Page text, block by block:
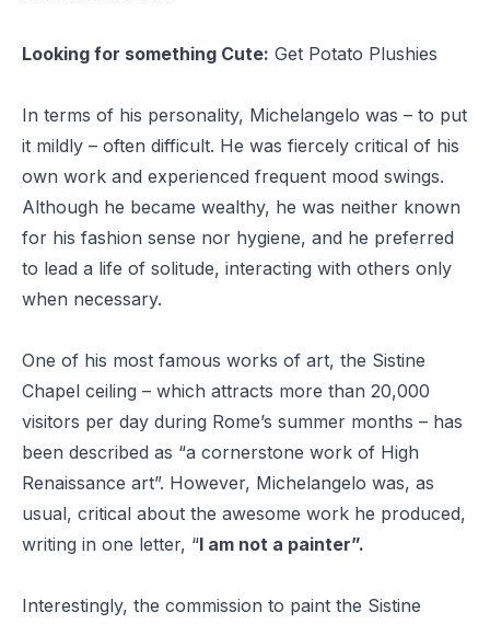
Looking for something Cute: Get Potato Plushies
In terms of his personality, Michelangelo was – to put
it mildly – often difficult. He was fiercely critical of his
own work and experienced frequent mood swings.
Although he became wealthy, he was neither known
for his fashion sense nor hygiene, and he preferred
to lead a life of solitude, interacting with others only
when necessary.
One of his most famous works of art, the Sistine
Chapel ceiling – which attracts more than 20,000
visitors per day during Rome’s summer months – has
been described as “a cornerstone work of High
Renaissance art”. However, Michelangelo was, as
usual, critical about the awesome work he produced,
writing in one letter, “I am not a painter”.
Interestingly, the commission to paint the Sistine